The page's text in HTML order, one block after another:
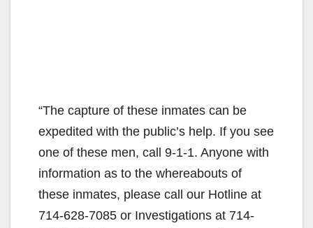
“The capture of these inmates can be
expedited with the public’s help. If you see
one of these men, call 9-1-1. Anyone with
information as to the whereabouts of
these inmates, please call our Hotline at
714-628-7085 or Investigations at 714-